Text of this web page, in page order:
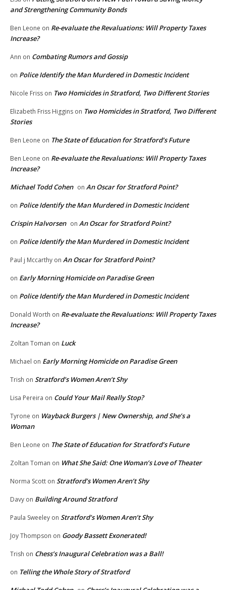
and Strengthening Community Bonds
Ben Leone on Re-evaluate the Revaluations: Will Property Taxes
Increase?
Ann on Combating Rumors and Gossip
on Police Identify the Man Murdered in Domestic Incident
Nicole Friss on Two Homicides in Stratford, Two Different Stories
Elizabeth Friss Higgins on Two Homicides in Stratford, Two Different
Stories
Ben Leone on The State of Education for Stratford’s Future
Ben Leone on Re-evaluate the Revaluations: Will Property Taxes
Increase?
Michael Todd Cohen on An Oscar for Stratford Point?
on Police Identify the Man Murdered in Domestic Incident
Crispin Halvorsen on An Oscar for Stratford Point?
on Police Identify the Man Murdered in Domestic Incident
Paul j Mccarthy on An Oscar for Stratford Point?
on Early Morning Homicide on Paradise Green
on Police Identify the Man Murdered in Domestic Incident
Donald Worth on Re-evaluate the Revaluations: Will Property Taxes
Increase?
Zoltan Toman on Luck
Michael on Early Morning Homicide on Paradise Green
Trish on Stratford’s Women Aren’t Shy
Lisa Pereira on Could Your Mail Really Stop?
Tyrone on Wayback Burgers | New Ownership, and She’s a
Woman
Ben Leone on The State of Education for Stratford’s Future
Zoltan Toman on What She Said: One Woman’s Love of Theater
Norma Scott on Stratford’s Women Aren’t Shy
Davy on Building Around Stratford
Paula Sweeley on Stratford’s Women Aren’t Shy
Joy Thompson on Goody Bassett Exonerated!
Trish on Chess’s Inaugural Celebration was a Ball!
on Telling the Whole Story of Stratford